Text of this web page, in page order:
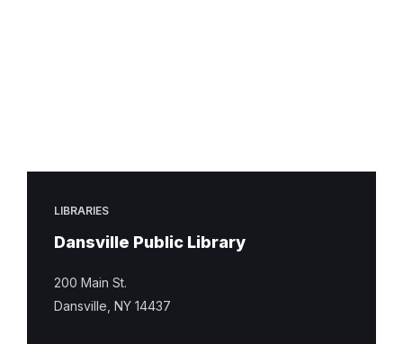
LIBRARIES
Dansville Public Library
200 Main St.
Dansville, NY 14437